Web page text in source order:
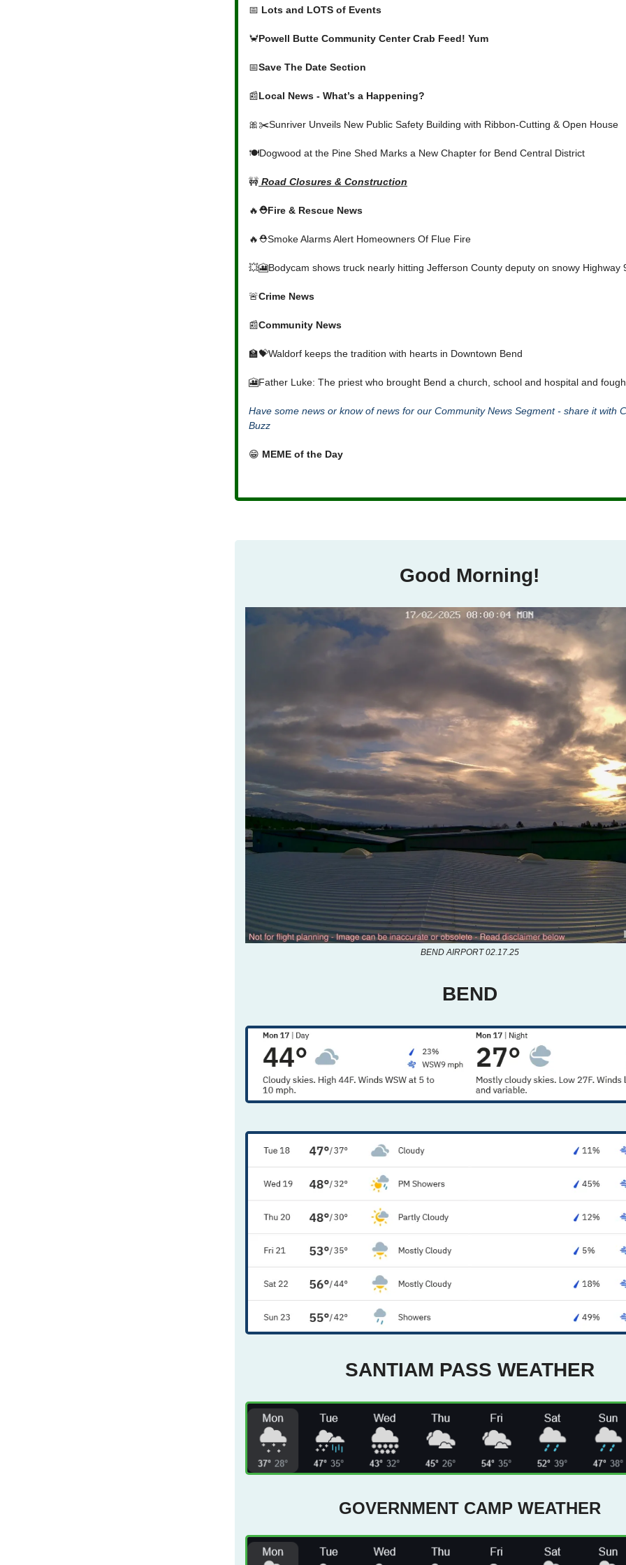
📅 Lots and LOTS of Events
🦀Powell Butte Community Center Crab Feed! Yum
📅Save The Date Section
📰Local News - What’s a Happening?
🎀✂️Sunriver Unveils New Public Safety Building with Ribbon-Cutting & Open House
🍽️Dogwood at the Pine Shed Marks a New Chapter for Bend Central District
🚧 Road Closures & Construction
🔥⛑️Fire & Rescue News
🔥⛑️Smoke Alarms Alert Homeowners Of Flue Fire
💥🎦Bodycam shows truck nearly hitting Jefferson County deputy on snowy Highway
🚨Crime News
📰Community News
🏫💝Waldorf keeps the tradition with hearts in Downtown Bend
🎦Father Luke: The priest who brought Bend a church, school and hospital and
Have some news or know of news for our Community News Segment - share it with
Buzz
😁 MEME of the Day
Good Morning!
BEND AIRPORT 02.17.25
BEND
SANTIAM PASS WEATHER
GOVERNMENT CAMP WEATHER